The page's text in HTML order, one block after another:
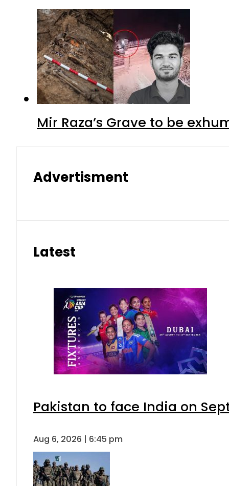
Mir Raza’s Grave to be
Advertisment
Latest
Pakistan to face India on
Aug 6, 2026 | 6:45 pm